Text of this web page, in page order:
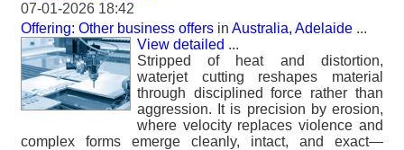
07-01-2026 18:42
Offering: Other business offers in Australia, Adelaide ...
View detailed ...
Stripped of heat and distortion,
waterjet cutting reshapes material
through disciplined force rather than
aggression. It is precision by erosion,
where velocity replaces violence and
complex forms emerge cleanly, intact, and exact—